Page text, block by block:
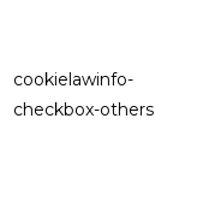
cookielawinfo-
checkbox-others